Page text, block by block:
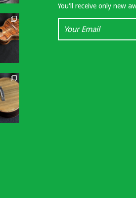
You'll receive only new
Your